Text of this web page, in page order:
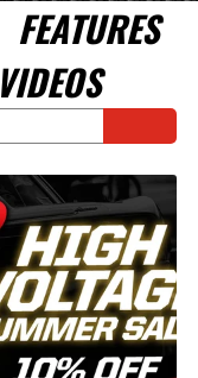
FEATURES
VIDEOS